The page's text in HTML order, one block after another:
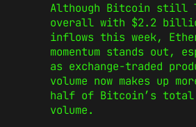
Although Bitcoin still
overall with $2.2
inflows this week,
momentum stands out,
as exchange-traded
volume now makes up
half of Bitcoin’s total
volume.